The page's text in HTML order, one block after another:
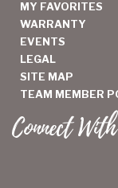
MY FAVORITES
WARRANTY
EVENTS
LEGAL
SITE MAP
TEAM MEMBER
Connect